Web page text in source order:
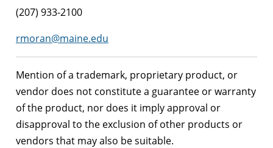
(207) 933-2100
rmoran@maine.edu
Mention of a trademark, proprietary product, or
vendor does not constitute a guarantee or warranty
of the product, nor does it imply approval or
disapproval to the exclusion of other products or
vendors that may also be suitable.